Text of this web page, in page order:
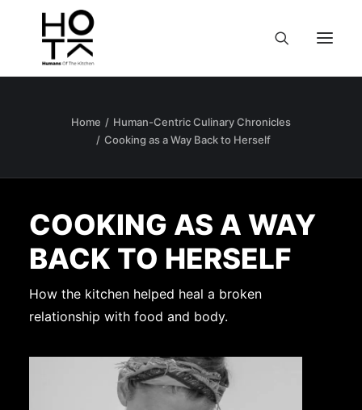
Home
Human-Centric Culinary Chronicles
Cooking as a Way Back to Herself
COOKING AS A WAY
BACK TO HERSELF
How the kitchen helped heal a broken
relationship with food and body.